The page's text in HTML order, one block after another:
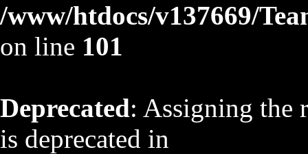
/www/htdocs/v137669/
on line 101
Deprecated: Assigning the
is deprecated in